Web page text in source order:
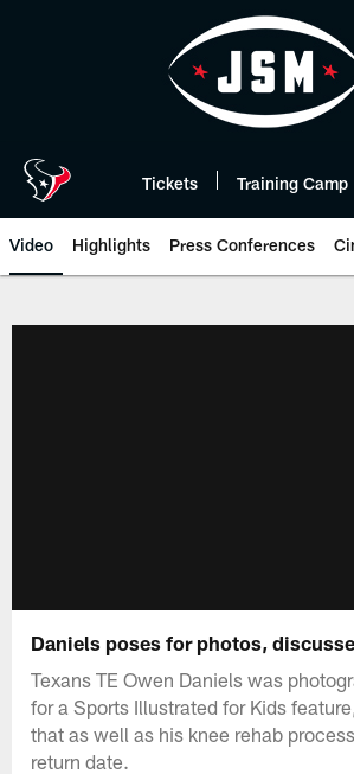
Tickets Training Camp
Video Highlights Press Conferences
Daniels poses for photos,
Texans TE Owen Daniels was
for a Sports Illustrated for Kids
that as well as his knee rehab
return date.